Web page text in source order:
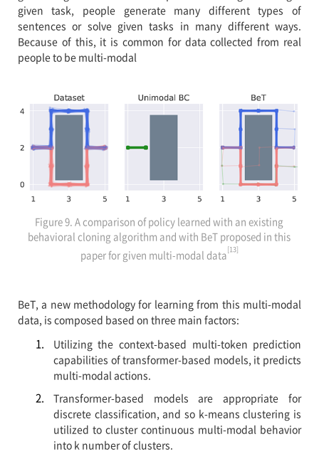
given task, people generate many different types of
sentences or solve given tasks in many different ways.
Because of this, it is common for data collected from real
people to be multi-modal
Figure 9. A comparison of policy learned with an existing
behavioral cloning algorithm and with BeT proposed in this
paper for given multi-modal data[13]
BeT, a new methodology for learning from this multi-modal
data, is composed based on three main factors:
Utilizing the context-based multi-token prediction
capabilities of transformer-based models, it predicts
multi-modal actions.
Transformer-based models are appropriate for
discrete classification, and so k-means clustering is
utilized to cluster continuous multi-modal behavior
into k number of clusters.